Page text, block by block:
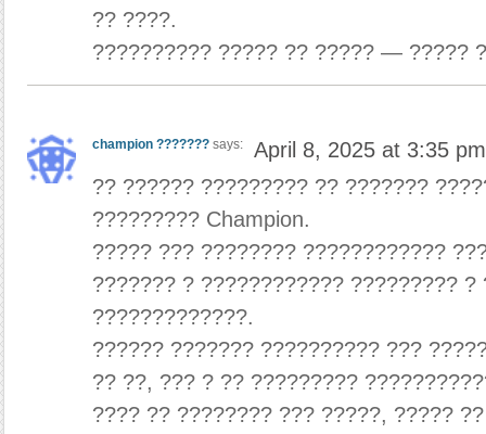
?? ????.
?????????? ????? ?? ????? — ?????
champion ??????? says:
April 8, 2025 at 3:35 pm
?? ?????? ????????? ?? ???????
????????? Champion.
????? ??? ???????? ????????????
??????? ? ???????????? ????????? ?
?????????????.
?????? ??????? ?????????? ???
?? ??, ??? ? ?? ?????????
???? ?? ???????? ??? ?????, ?????